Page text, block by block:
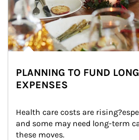
PLANNING TO FUND
EXPENSES
Health care costs are
and some may need long-term
these moves.